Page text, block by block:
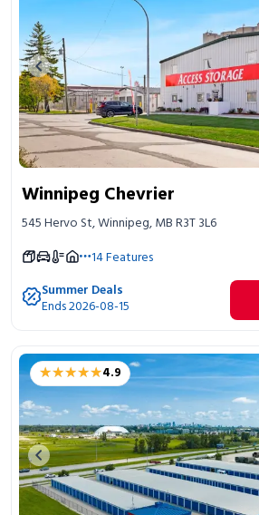
Previous image
Winnipeg Chevrier
545 Hervo St, Winnipeg, MB R3T 3L6
14Features
Summer Deals
Ends 2026-08-15
★★★★★
★★★★★4.9
Previous image